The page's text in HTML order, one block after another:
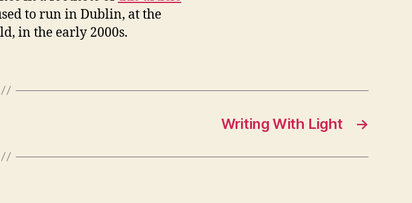
to run in Dublin, at the
in the early 2000s.
→
Writing With Light